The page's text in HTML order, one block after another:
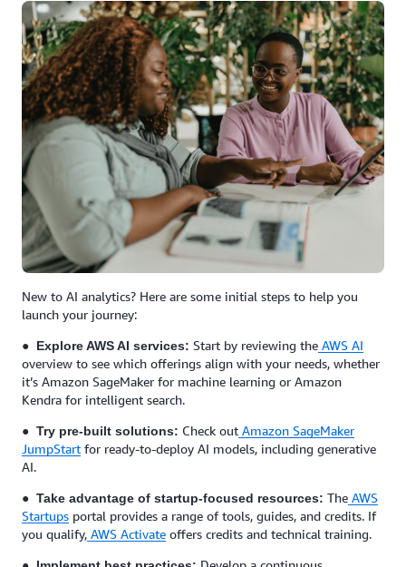
New to AI analytics? Here are some initial steps to help you
launch your journey:
● Explore AWS AI services: Start by reviewing the AWS AI
overview to see which offerings align with your needs, whether
it’s Amazon SageMaker for machine learning or Amazon
Kendra for intelligent search.
● Try pre-built solutions: Check out Amazon SageMaker
JumpStart for ready-to-deploy AI models, including generative
AI.
● Take advantage of startup-focused resources: The AWS
Startups portal provides a range of tools, guides, and credits. If
you qualify, AWS Activate offers credits and technical training.